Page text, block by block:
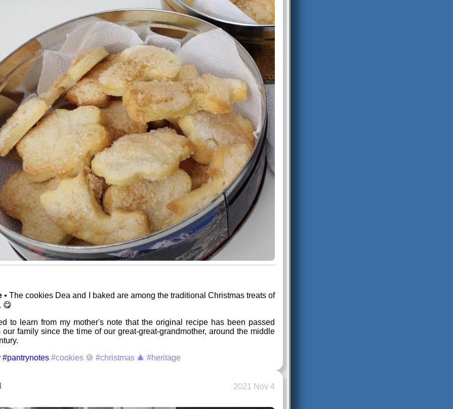
• The cookies Dea and I baked are among the traditional Christmas treats of
😋
to learn from my mother's note that the original recipe has been passed
our family since the time of our great-great-grandmother, around the middle
#pantrynotes #cookies 🍪 #christmas 🎄 #heritage
2021 Nov 4